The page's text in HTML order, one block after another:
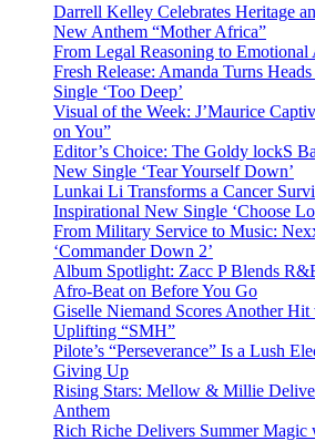
Darrell Kelley Celebrates Heritage
New Anthem “Mother Africa”
From Legal Reasoning to
Fresh Release: Amanda Turns
Single ‘Too Deep’
Visual of the Week: J’Maurice
on You”
Editor’s Choice: The Goldy lockS
New Single ‘Tear Yourself Down’
Lunkai Li Transforms a Cancer
Inspirational New Single ‘Choose
From Military Service to Music:
‘Commander Down 2’
Album Spotlight: Zacc P Blends
Afro-Beat on Before You Go
Giselle Niemand Scores Another Hit
Uplifting “SMH”
Pilote’s “Perseverance” Is a Lush
Giving Up
Rising Stars: Mellow & Millie
Anthem
Rich Riche Delivers Summer